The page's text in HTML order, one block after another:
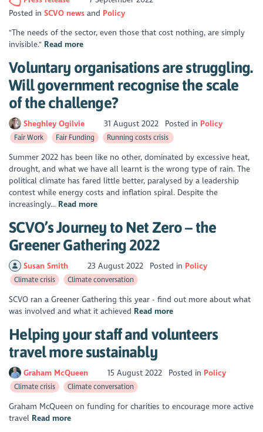
Posted inSCVO news
Policy
"The needs of the sector, even those that cost nothing, are simply
invisible." Read more
Voluntary organisations are struggling.
Will government recognise the scale
of the challenge?
Sheghley Ogilvie 31 August 2022 Posted in Policy
Fair Work Fair Funding Running costs crisis
Summer 2022 has been like no other, dominated by excessive heat,
drought, and what we have all learnt is the wrong type of rain. The
political climate has fared little better, paralysed by a leadership
contest while energy costs and inflation spiral. Despite the
increasingly... Read more
SCVO’s Journey to Net Zero – the
Greener Gathering 2022
Susan Smith 23 August 2022 Posted in Policy
Climate crisis Climate conversation
SCVO ran a Greener Gathering this year - find out more about what
was involved and what it achieved Read more
Helping your staff and volunteers
travel more sustainably
Graham McQueen 15 August 2022 Posted in Policy
Climate crisis Climate conversation
Graham McQueen on funding for charities to encourage more active
travel Read more